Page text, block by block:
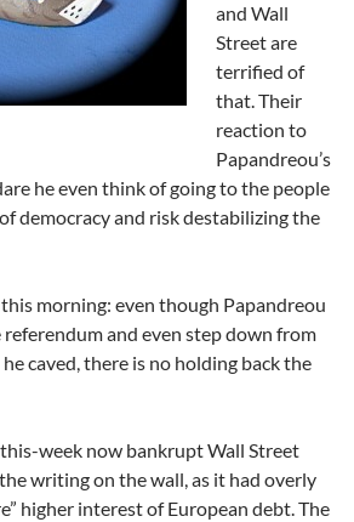
and Wall
Street are
terrified of
that. Their
reaction to
Papandreou’s
he even think of going to the people
democracy and risk destabilizing the
morning: even though Papandreou
and even step down from
caved, there is no holding back the
week now bankrupt Wall Street
writing on the wall, as it had overly
higher interest of European debt. The